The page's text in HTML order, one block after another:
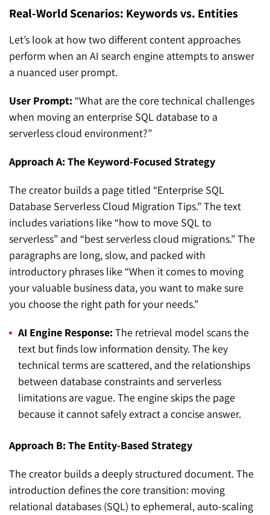
Real-World Scenarios: Keywords vs. Entities
Let’s look at how two different content approaches
perform when an AI search engine attempts to answer
a nuanced user prompt.
User Prompt: “What are the core technical challenges
when moving an enterprise SQL database to a
serverless cloud environment?”
Approach A: The Keyword-Focused Strategy
The creator builds a page titled “Enterprise SQL
Database Serverless Cloud Migration Tips.” The text
includes variations like “how to move SQL to
serverless” and “best serverless cloud migrations.” The
paragraphs are long, slow, and packed with
introductory phrases like “When it comes to moving
your valuable business data, you want to make sure
you choose the right path for your needs.”
AI Engine Response:The retrieval model scans the
text but finds low information density. The key
technical terms are scattered, and the relationships
between database constraints and serverless
limitations are vague. The engine skips the page
because it cannot safely extract a concise answer.
Approach B: The Entity-Based Strategy
The creator builds a deeply structured document. The
introduction defines the core transition: moving
relational databases (SQL) to ephemeral, auto-scaling